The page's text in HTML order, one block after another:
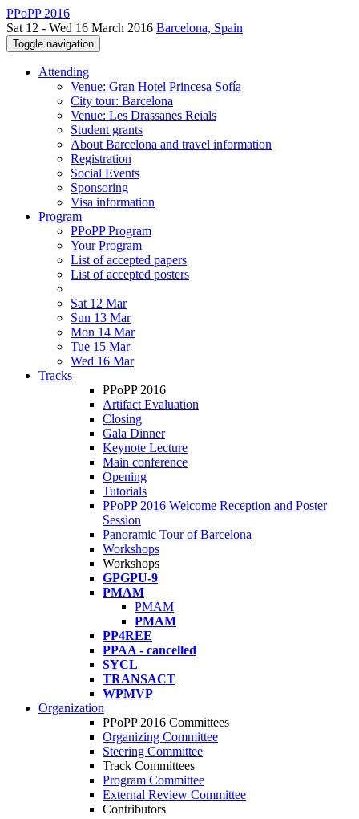
PPoPP 2016
Sat 12 - Wed 16 March 2016 Barcelona, Spain
Toggle navigation
Attending
Venue: Gran Hotel Princesa Sofía
City tour: Barcelona
Venue: Les Drassanes Reials
Student grants
About Barcelona and travel information
Registration
Social Events
Sponsoring
Visa information
Program
PPoPP Program
Your Program
List of accepted papers
List of accepted posters
Sat 12 Mar
Sun 13 Mar
Mon 14 Mar
Tue 15 Mar
Wed 16 Mar
Tracks
PPoPP 2016
Artifact Evaluation
Closing
Gala Dinner
Keynote Lecture
Main conference
Opening
Tutorials
PPoPP 2016 Welcome Reception and Poster
Session
Panoramic Tour of Barcelona
Workshops
Workshops
GPGPU-9
PMAM
PMAM
PMAM
PP4REE
PPAA - cancelled
SYCL
TRANSACT
WPMVP
Organization
PPoPP 2016 Committees
Organizing Committee
Steering Committee
Track Committees
Program Committee
External Review Committee
Contributors